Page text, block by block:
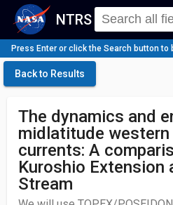
NTRS
Press Enter or click the Search button to
Back to Results
The dynamics and
midlatitude western
currents: A
Kuroshio Extension
Stream